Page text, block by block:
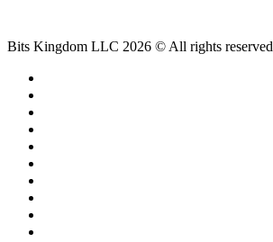
Bits Kingdom LLC 2026 © All rights reserved